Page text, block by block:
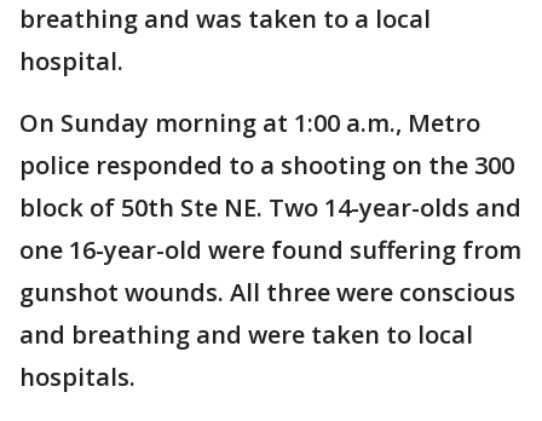
breathing and was taken to a local
hospital.
On Sunday morning at 1:00 a.m., Metro
police responded to a shooting on the 300
block of 50th Ste NE. Two 14-year-olds and
one 16-year-old were found suffering from
gunshot wounds. All three were conscious
and breathing and were taken to local
hospitals.